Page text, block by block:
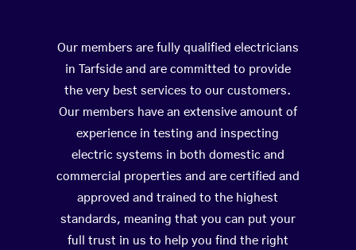
Our members are fully qualified electricians
in Tarfside and are committed to provide
the very best services to our customers.
Our members have an extensive amount of
experience in testing and inspecting
electric systems in both domestic and
commercial properties and are certified and
approved and trained to the highest
standards, meaning that you can put your
full trust in us to help you find the right